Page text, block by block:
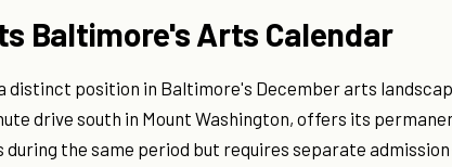
Baltimore's Arts Calendar
distinct position in Baltimore's December arts
drive south in Mount Washington, offers its
the same period but requires separate admission